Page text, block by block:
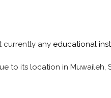
currently any educational
to its location in Muwaileh,